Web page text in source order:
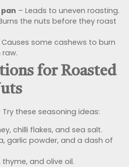
– Leads to uneven roasting.
the nuts before they roast
Causes some cashews to burn
for Roasted
these seasoning ideas:
chilli flakes, and sea salt.
garlic powder, and a dash of
thyme, and olive oil.